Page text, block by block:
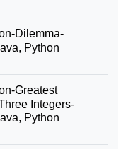
Dilemma-
Python
Greatest
Integers-
Python